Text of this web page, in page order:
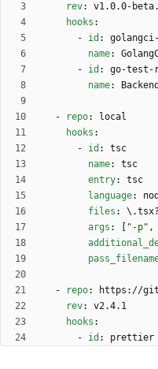
rev:
v1.0.0-
hooks :
- id :
name:
- id :
go-test-
name:
- repo:
local
hooks :
- id :
tsc
name:
tsc
entry:
tsc
language:
files :
args : "-p" ,
- repo:
https://
rev:
v2.4.1
hooks :
- id : prettier